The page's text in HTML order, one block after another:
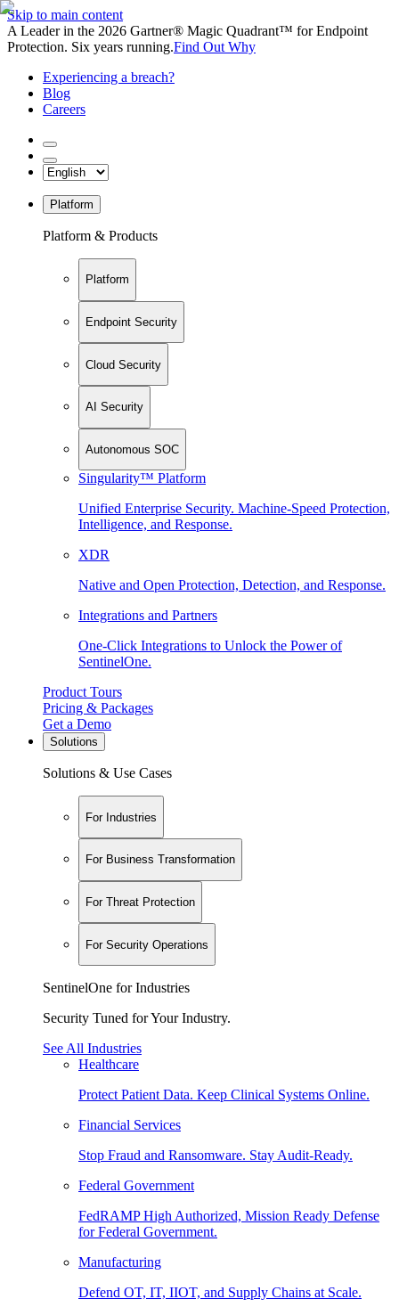
Skip to main content
A Leader in the 2026 Gartner® Magic Quadrant™ for Endpoint
Protection. Six years running.Find Out Why
Experiencing a breach?
Blog
Careers
Platform
Platform & Products
Platform
Endpoint Security
Cloud Security
AI Security
Autonomous SOC
Singularity™ Platform
Unified Enterprise Security. Machine-Speed Protection,
Intelligence, and Response.
XDR
Native and Open Protection, Detection, and Response.
Integrations and Partners
One-Click Integrations to Unlock the Power of
SentinelOne.
Product Tours
Pricing & Packages
Get a Demo
Solutions
Solutions & Use Cases
For Industries
For Business Transformation
For Threat Protection
For Security Operations
SentinelOne for Industries
Security Tuned for Your Industry.
See All Industries
Healthcare
Protect Patient Data. Keep Clinical Systems Online.
Financial Services
Stop Fraud and Ransomware. Stay Audit-Ready.
Federal Government
FedRAMP High Authorized, Mission Ready Defense
for Federal Government.
Manufacturing
Defend OT, IT, IIOT, and Supply Chains at Scale.